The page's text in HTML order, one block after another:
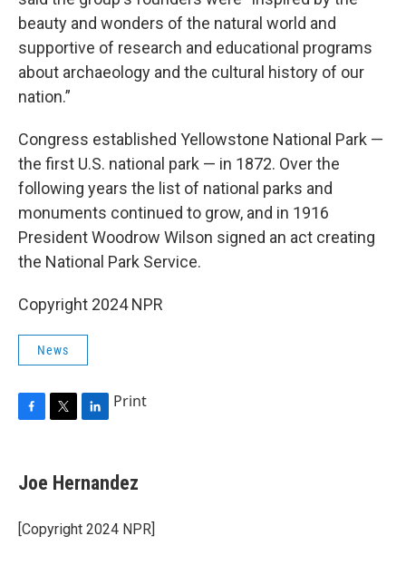
beauty and wonders of the natural world and
supportive of research and educational programs
about archaeology and the cultural history of our
nation.”
Congress established Yellowstone National Park —
the first U.S. national park — in 1872. Over the
following years the list of national parks and
monuments continued to grow, and in 1916
President Woodrow Wilson signed an act creating
the National Park Service.
Copyright 2024 NPR
News
e
b
o
k
t
t
r
k
e
I
Print
Joe Hernandez
[Copyright 2024 NPR]